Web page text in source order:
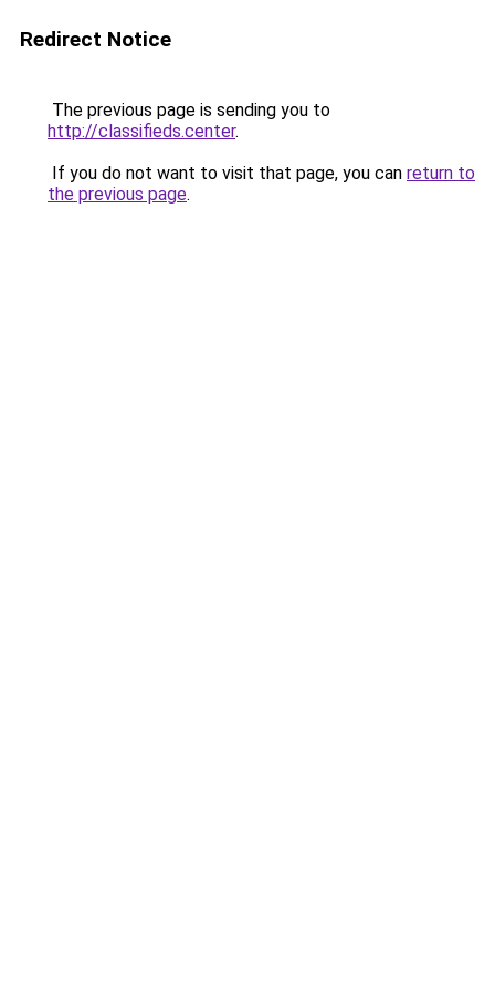
Redirect Notice
The previous page is sending you to
http://classifieds.center.
If you do not want to visit that page, you can return to
the previous page.